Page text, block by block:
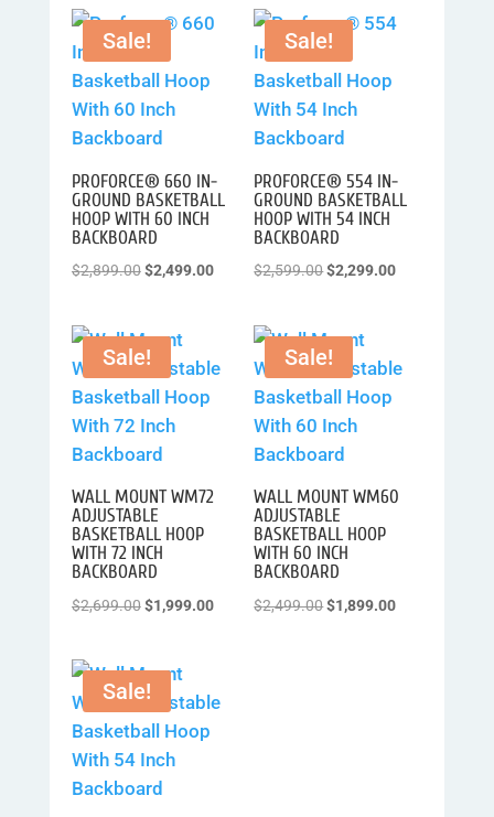
$2,699.00.
$3,299.00.
Sale!
PROFORCE® 660 IN-
GROUND BASKETBALL
HOOP WITH 60 INCH
BACKBOARD
$2,899.00 Original
$2,899.00.
$2,499.00Current
$2,499.00.
Sale!
PROFORCE® 554 IN-
GROUND BASKETBALL
HOOP WITH 54 INCH
BACKBOARD
$2,599.00Original
$2,599.00.
$2,299.00Current
Sale!
WALL MOUNT WM72
ADJUSTABLE
BASKETBALL HOOP
WITH 72 INCH
BACKBOARD
$2,699.00 Original
$2,699.00.
$1,999.00Current
Sale!
WALL MOUNT WM60
ADJUSTABLE
BASKETBALL HOOP
WITH 60 INCH
BACKBOARD
$2,499.00Original
$1,899.00Current
Sale!